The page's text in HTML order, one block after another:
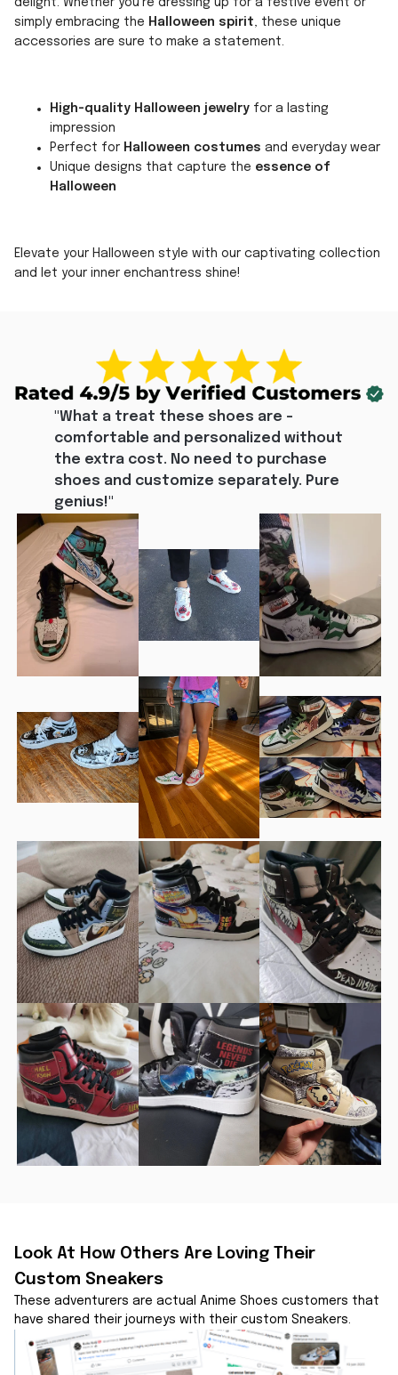
delight. Whether you're dressing up for a festive event or
simply embracing the Halloween spirit, these unique
accessories are sure to make a statement.
High-quality Halloween jewelry for a lasting
impression
Perfect for Halloween costumes and everyday wear
Unique designs that capture the essence of
Halloween
Elevate your Halloween style with our captivating collection
and let your inner enchantress shine!
"What a treat these shoes are -
comfortable and personalized without
the extra cost. No need to purchase
shoes and customize separately. Pure
genius!"
Look At How Others Are Loving Their
Custom Sneakers
These adventurers are actual Anime Shoes customers that
have shared their journeys with their custom Sneakers.